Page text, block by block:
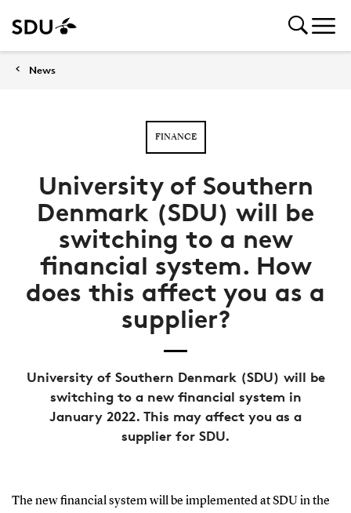
News
FINANCE
University of Southern
Denmark (SDU) will be
switching to a new
financial system. How
does this affect you as a
supplier?
University of Southern Denmark (SDU) will be
switching to a new financial system in
January 2022. This may affect you as a
supplier for SDU.
The new financial system will be implemented at SDU in the